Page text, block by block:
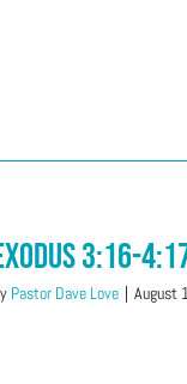
3:16-
Pastor Dave Love | August